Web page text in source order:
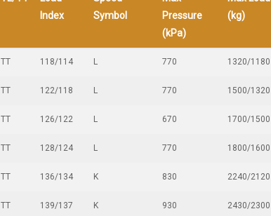
Index
Symbol
Pressure
(kPa)
(kg)
TT 118/114 L 770 1320/1180
TT 122/118 L 770 1500/1320
TT 126/122 L 670 1700/1500
TT 128/124 L 770 1800/1600
TT 136/134 K 830 2240/2120
TT 139/137 K 930 2430/2300